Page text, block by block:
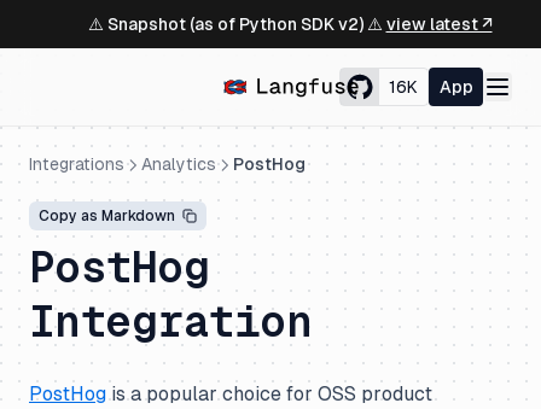
⚠️ Snapshot (as of Python SDK v2) ⚠️ view latest ↗
16K App
Integrations Analytics PostHog
Copy as Markdown
PostHog
Integration
PostHogis a popular choice for OSS product